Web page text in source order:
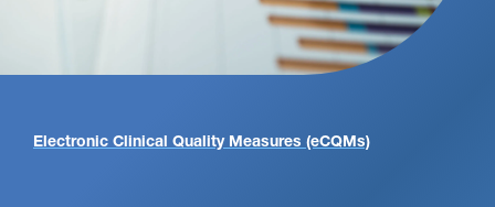
Electronic Clinical Quality Measures (eCQMs)